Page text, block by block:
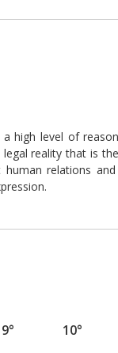
high level of
reality that is
human relations
9° 10°